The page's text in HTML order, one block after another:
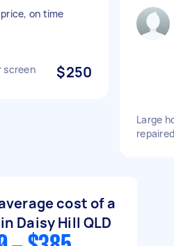
on time
screen $250
Large
repaired
cost of a
Daisy Hill QLD